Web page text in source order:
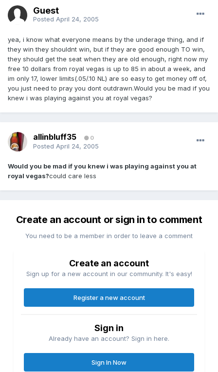
Guest
Posted April 24, 2005
yea, i know what everyone means by the underage thing, and if
they win they shouldnt win, but if they are good enough TO win,
they should get the seat when they are old enough, right now my
free 10 dollars from royal vegas is up to 85 in about a week, and
im only 17, lower limits(.05/.10 NL) are so easy to get money off of,
you just need to pray you dont outdrawn.Would you be mad if you
knew i was playing against you at royal vegas?
allinbluff35 0
Posted April 24, 2005
Would you be mad if you knew i was playing against you at
royal vegas?could care less
Create an account or sign in to comment
You need to be a member in order to leave a comment
Create an account
Sign up for a new account in our community. It's easy!
Register a new account
Sign in
Already have an account? Sign in here.
Sign In Now